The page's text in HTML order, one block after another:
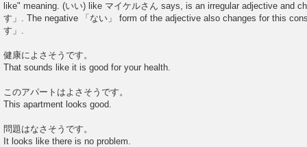
like" meaning. (いい) like マイケルさん says, is an irregular adjective and
す」. The negative 「ない」 form of the adjective also changes for this
す」.
健康によさそうです。
That sounds like it is good for your health.
このアパートはよさそうです。
This apartment looks good.
問題はなさそうです。
It looks like there is no problem.